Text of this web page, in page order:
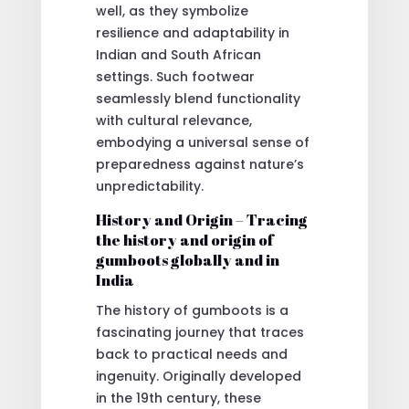
well, as they symbolize
resilience and adaptability in
Indian and South African
settings. Such footwear
seamlessly blend functionality
with cultural relevance,
embodying a universal sense of
preparedness against nature’s
unpredictability.
History and Origin – Tracing
the history and origin of
gumboots globally and in
India
The history of gumboots is a
fascinating journey that traces
back to practical needs and
ingenuity. Originally developed
in the 19th century, these